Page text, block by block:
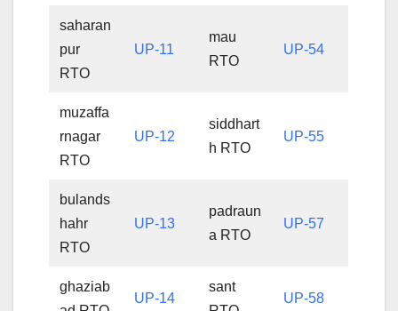
saharan
pur
RTO
UP-11
mau
RTO
UP-54
muzaffa
rnagar
RTO
UP-12
siddhart
h RTO
UP-55
bulands
hahr
RTO
UP-13
padraun
a RTO
UP-57
ghaziab
UP-14
sant
UP-58